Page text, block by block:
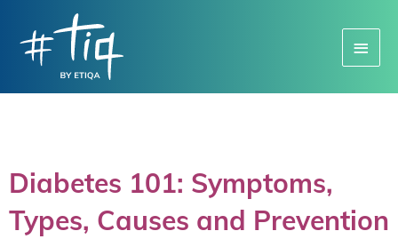
Menu
Diabetes 101: Symptoms,
Types, Causes and Prevention